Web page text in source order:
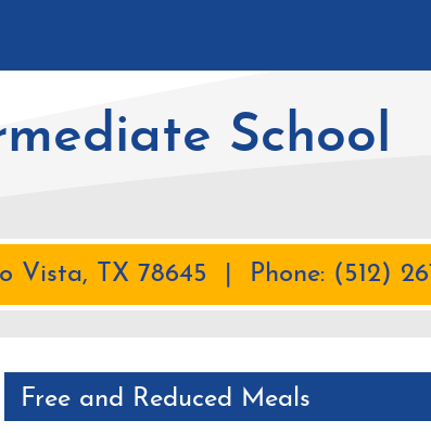
School
Vista, TX 78645 | Phone: (512)
Free and Reduced Meals